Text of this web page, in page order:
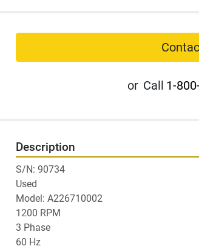
or Call 1-
Description
S/N: 90734
Used
Model: A226710002
1200 RPM
3 Phase
60 Hz